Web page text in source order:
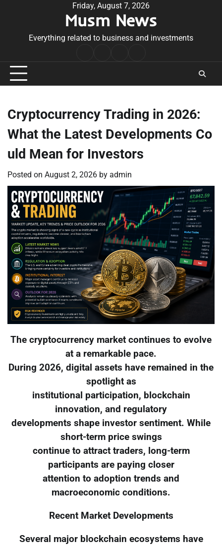
Friday, August 7, 2026
Musm News
Everything related to business and investments
Conditions
Cryptocurrency Trading in 2026:
What the Latest Developments Co
uld Mean for Investors
Posted on August 2, 2026 by admin
The cryptocurrency market continues to evolve
at a remarkable pace.
During 2026, digital assets have remained in the
spotlight as
institutional participation, blockchain
innovation, and regulatory
developments shape investor sentiment. While
short-term price swings
continue to attract traders, long-term
participants are paying closer
attention to adoption trends and
macroeconomic conditions.
Recent Market Developments
Several major blockchain ecosystems have